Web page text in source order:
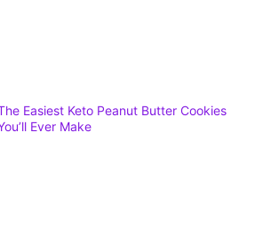
Easiest Keto Peanut Butter Cookies
Ever Make